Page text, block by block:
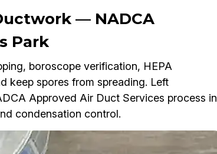
— NADCA
Park
boroscope verification, HEPA
keep spores from spreading. Left
Approved Air Duct Services process in
condensation control.